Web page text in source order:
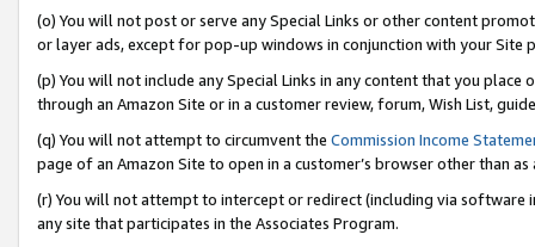
(o) You will not post or serve any Special Links or other content
or layer ads, except for pop-up windows in conjunction with your
(p) You will not include any Special Links in any content that you
through an Amazon Site or in a customer review, forum, Wish List,
(q) You will not attempt to circumvent the Commission Income
page of an Amazon Site to open in a customer’s browser other than
(r) You will not attempt to intercept or redirect (including via software
any site that participates in the Associates Program.